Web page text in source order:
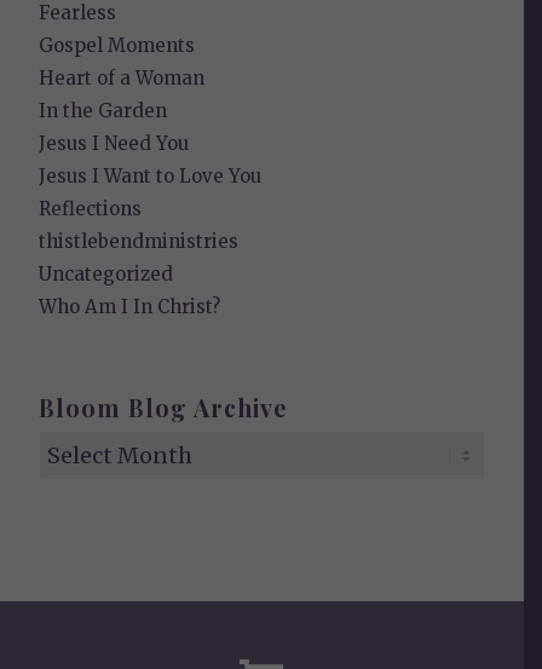
Fearless
Gospel Moments
Heart of a Woman
In the Garden
Jesus I Need You
Jesus I Want to Love You
Reflections
thistlebendministries
Uncategorized
Who Am I In Christ?
Bloom Blog Archive